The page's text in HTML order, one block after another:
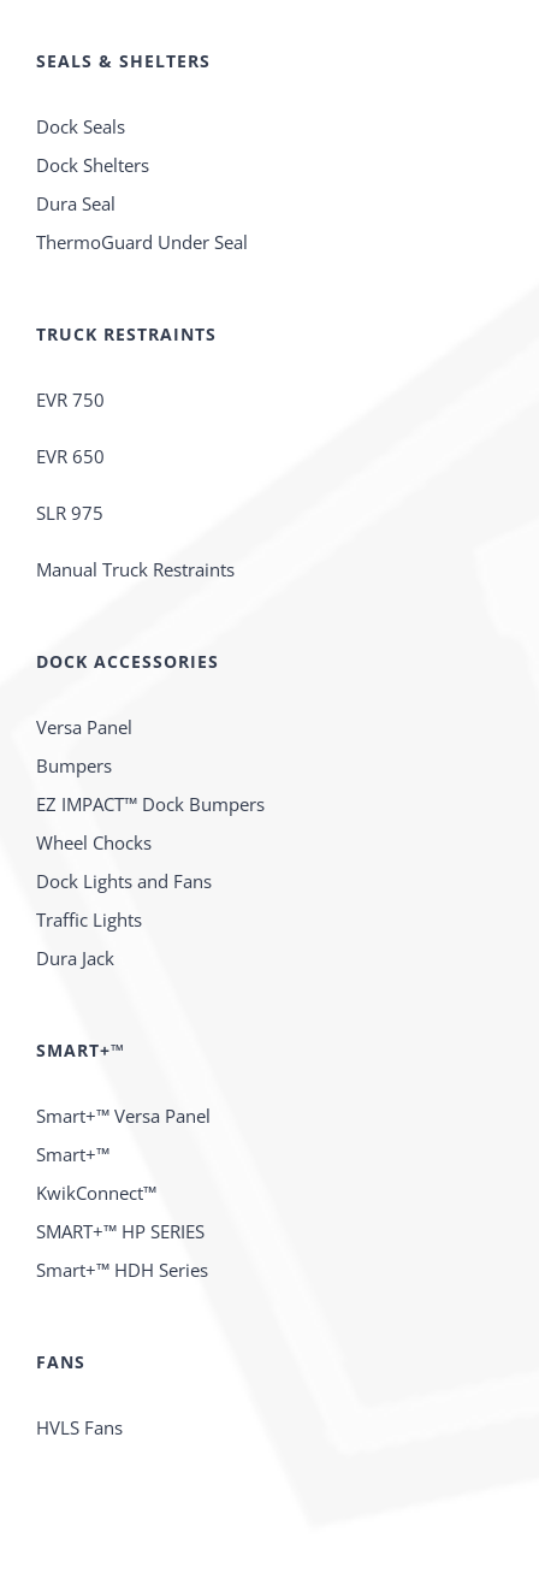
SEALS & SHELTERS
Dock Seals
Dock Shelters
Dura Seal
ThermoGuard Under Seal
TRUCK RESTRAINTS
EVR 750
EVR 650
SLR 975
Manual Truck Restraints
DOCK ACCESSORIES
Versa Panel
Bumpers
EZ IMPACT™ Dock Bumpers
Wheel Chocks
Dock Lights and Fans
Traffic Lights
Dura Jack
SMART+™
Smart+™ Versa Panel
Smart+™
KwikConnect™
SMART+™ HP SERIES
Smart+™ HDH Series
FANS
HVLS Fans